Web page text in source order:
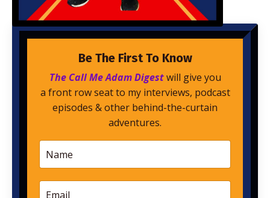
Be The First To Know
The Call Me Adam Digestwill give you
a front row seat to my interviews, podcast
episodes & other behind-the-curtain
adventures.